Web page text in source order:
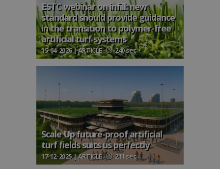
ESTC webinar on infill: new
standard should provide guidance
in the transition to polymer-free
artificial turf systems
15-04-2026 | ARTICLE 240 sec
Scale Up future-proof artificial
turf fields suits us perfectly
17-12-2025 | ARTICLE 211 sec